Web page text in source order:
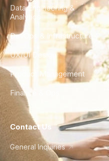
Data Engineering &
Analytics
DevOps & Infrastructure
UX/UI Design
Product Management
Finance & Ops
Contact Us
General Inquiries